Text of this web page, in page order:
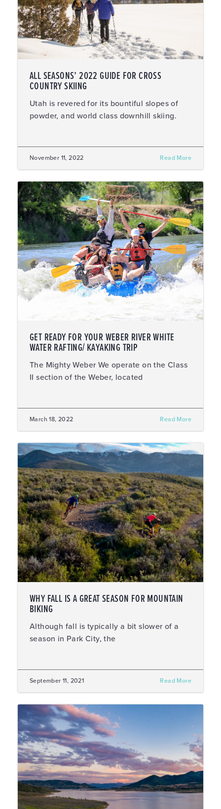
ALL SEASONS’ 2022 GUIDE FOR CROSS
COUNTRY SKIING
Utah is revered for its bountiful slopes of
powder, and world class downhill skiing.
November 11, 2022 Read More
GET READY FOR YOUR WEBER RIVER WHITE
WATER RAFTING/ KAYAKING TRIP
The Mighty Weber We operate on the Class
II section of the Weber, located
March 18, 2022 Read More
WHY FALL IS A GREAT SEASON FOR MOUNTAIN
BIKING
Although fall is typically a bit slower of a
season in Park City, the
September 11, 2021 Read More